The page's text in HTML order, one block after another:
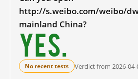
http://s.weibo.com/weibo/
mainland China?
Yes.
No recent tests Verdict from 2026-04-